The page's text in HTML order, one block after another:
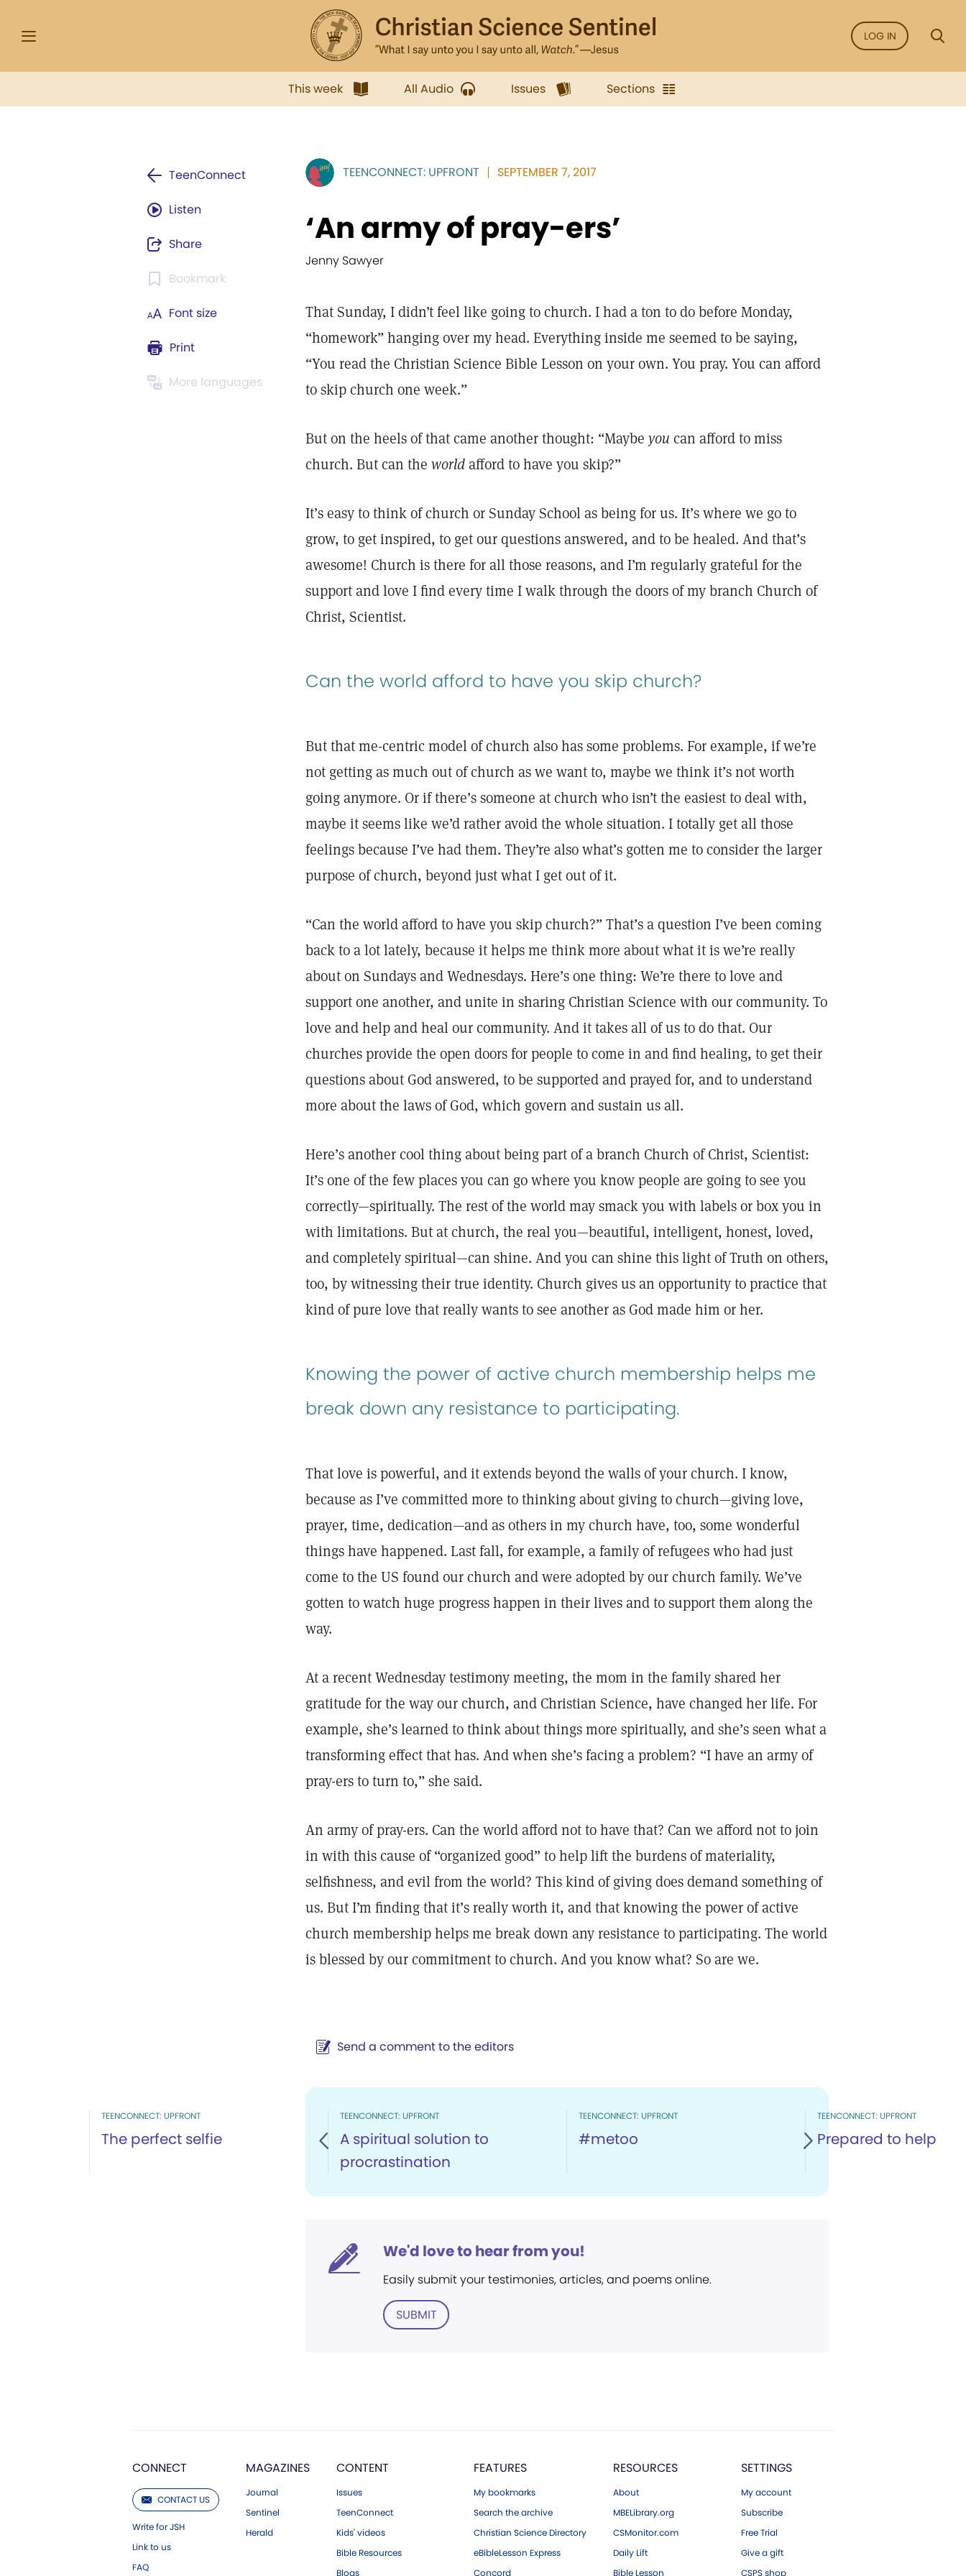
LOG IN
This week All Audio Issues Sections
TeenConnect
Listen
Share
Bookmark
Font size
Print
More languages
TEENCONNECT: UPFRONT SEPTEMBER 7, 2017
‘An army of pray-ers’
Jenny Sawyer
That Sunday, I didn’t feel like going to church. I had a ton to do before Monday,
“homework” hanging over my head. Everything inside me seemed to be saying,
“You read the Christian Science Bible Lesson on your own. You pray. You can afford
to skip church one week.”
But on the heels of that came another thought: “Maybe you can afford to miss
church. But can the worldafford to have you skip?”
It’s easy to think of church or Sunday School as being for us. It’s where we go to
grow, to get inspired, to get our questions answered, and to be healed. And that’s
awesome! Church is there for all those reasons, and I’m regularly grateful for the
support and love I find every time I walk through the doors of my branch Church of
Christ, Scientist.
Can the world afford to have you skip church?
But that me-centric model of church also has some problems. For example, if we’re
not getting as much out of church as we want to, maybe we think it’s not worth
going anymore. Or if there’s someone at church who isn’t the easiest to deal with,
maybe it seems like we’d rather avoid the whole situation. I totally get all those
feelings because I’ve had them. They’re also what’s gotten me to consider the larger
purpose of church, beyond just what I get out of it.
“Can the world afford to have you skip church?” That’s a question I’ve been coming
back to a lot lately, because it helps me think more about what it is we’re really
about on Sundays and Wednesdays. Here’s one thing: We’re there to love and
support one another, and unite in sharing Christian Science with our community. To
love and help and heal our community. And it takes all of us to do that. Our
churches provide the open doors for people to come in and find healing, to get their
questions about God answered, to be supported and prayed for, and to understand
more about the laws of God, which govern and sustain us all.
Here’s another cool thing about being part of a branch Church of Christ, Scientist:
It’s one of the few places you can go where you know people are going to see you
correctly—spiritually. The rest of the world may smack you with labels or box you in
with limitations. But at church, the real you—beautiful, intelligent, honest, loved,
and completely spiritual—can shine. And you can shine this light of Truth on others,
too, by witnessing their true identity. Church gives us an opportunity to practice that
kind of pure love that really wants to see another as God made him or her.
Knowing the power of active church membership helps me
break down any resistance to participating.
That love is powerful, and it extends beyond the walls of your church. I know,
because as I’ve committed more to thinking about giving to church—giving love,
prayer, time, dedication—and as others in my church have, too, some wonderful
things have happened. Last fall, for example, a family of refugees who had just
come to the US found our church and were adopted by our church family. We’ve
gotten to watch huge progress happen in their lives and to support them along the
way.
At a recent Wednesday testimony meeting, the mom in the family shared her
gratitude for the way our church, and Christian Science, have changed her life. For
example, she’s learned to think about things more spiritually, and she’s seen what a
transforming effect that has. And when she’s facing a problem? “I have an army of
pray-ers to turn to,” she said.
An army of pray-ers. Can the world afford not to have that? Can we afford not to join
in with this cause of “organized good” to help lift the burdens of materiality,
selfishness, and evil from the world? This kind of giving does demand something of
us. But I’m finding that it’s really worth it, and that knowing the power of active
church membership helps me break down any resistance to participating. The world
is blessed by our commitment to church. And you know what? So are we.
Send a comment to the editors
TEENCONNECT: UPFRONT
The perfect selfie
TEENCONNECT: UPFRONT
A spiritual solution to
procrastination
TEENCONNECT: UPFRONT
#metoo
TEENCONNECT: UPFRONT
Prepared to help
We'd love to hear from you!
Easily submit your testimonies, articles, and poems online.
SUBMIT
CONNECT
CONTACT US
Write for JSH
Link to us
FAQ
MAGAZINES
Journal
Sentinel
Herald
CONTENT
Issues
TeenConnect
Kids' videos
Bible Resources
Blogs
FEATURES
My bookmarks
Search the archive
Christian Science Directory
eBibleLesson Express
Concord
RESOURCES
About
MBELibrary.org
CSMonitor.com
Daily Lift
Bible Lesson
SETTINGS
My account
Subscribe
Free Trial
Give a gift
CSPS shop